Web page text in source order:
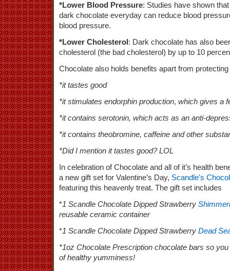
*Lower Blood Pressure: Studies have shown
dark chocolate everyday can reduce blood
blood pressure.
*Lower Cholesterol: Dark chocolate has also
cholesterol (the bad cholesterol) by up to 10
Chocolate also holds benefits apart from
*it tastes good
*it stimulates endorphin production, which gives a
*it contains serotonin, which acts as an anti-
*it contains theobromine, caffeine and other
*Did I mention it tastes good? LOL
In celebration of Chocolate and all of it’s health
a new gift set for Valentine’s Day, Scandle’s
featuring this heavenly treat. The gift set includes
*1 Scandle Chocolate Dipped Strawberry
reusable ceramic container
*1 Scandle Chocolate Dipped Strawberry Dead
*1oz Chocolate Prescription chocolate bars so
of healthy yumminess!